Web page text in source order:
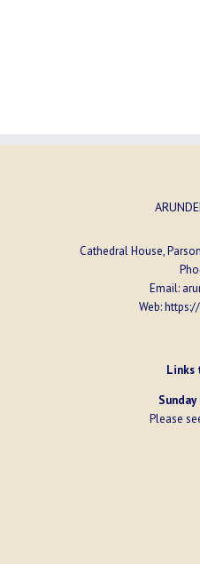
Cathedral House,
Email:
Web:
Links
Sunday
Please